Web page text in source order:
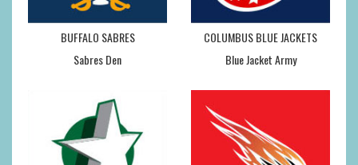
BUFFALO SABRES
Sabres Den
COLUMBUS BLUE JACKETS
Blue Jacket Army